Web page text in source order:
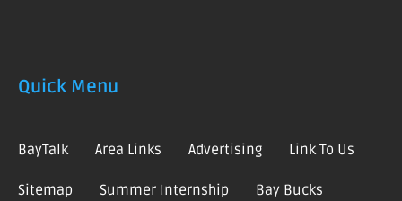
Quick Menu
BayTalk Area Links Advertising Link To Us
Sitemap Summer Internship Bay Bucks